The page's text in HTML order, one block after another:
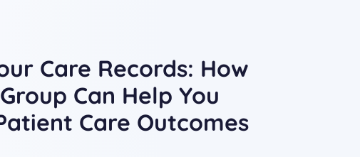
Care Records: How
Can Help You
Care Outcomes